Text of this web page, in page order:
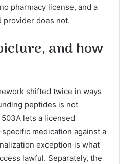
pharmacy license, and a
provider does not.
and how
shifted twice in ways
peptides is not
lets a licensed
medication against a
exception is what
lawful. Separately, the